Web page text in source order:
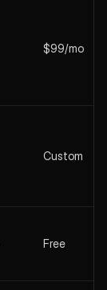
$99/mo
Custom
Free